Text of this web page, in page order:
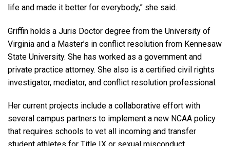
life and made it better for everybody,” she said.
Griffin holds a Juris Doctor degree from the University of
Virginia and a Master’s in conflict resolution from Kennesaw
State University. She has worked as a government and
private practice attorney. She also is a certified civil rights
investigator, mediator, and conflict resolution professional.
Her current projects include a collaborative effort with
several campus partners to implement a new NCAA policy
that requires schools to vet all incoming and transfer